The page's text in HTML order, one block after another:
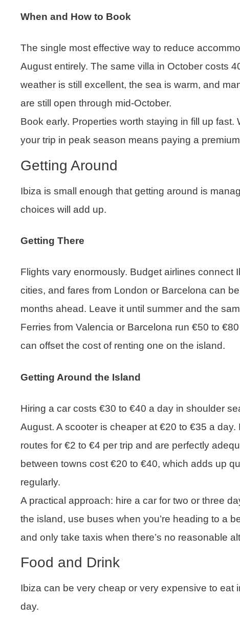
When and How to Book
The single most effective way to reduce
August entirely. The same villa in October costs
weather is still excellent, the sea is warm, and
are still open through mid-October.
Book early. Properties worth staying in fill up fast.
your trip in peak season means paying a
Getting Around
Ibiza is small enough that getting around is
choices will add up.
Getting There
Flights vary enormously. Budget airlines connect
cities, and fares from London or Barcelona can
months ahead. Leave it until summer and the
Ferries from Valencia or Barcelona run €50 to
can offset the cost of renting one on the island.
Getting Around the Island
Hiring a car costs €30 to €40 a day in shoulder
August. A scooter is cheaper at €20 to €35 a
routes for €2 to €4 per trip and are perfectly
between towns cost €20 to €40, which adds up
regularly.
A practical approach: hire a car for two or three
the island, use buses when you’re heading to a
and only take taxis when there’s no reasonable
Food and Drink
Ibiza can be very cheap or very expensive to eat
day.